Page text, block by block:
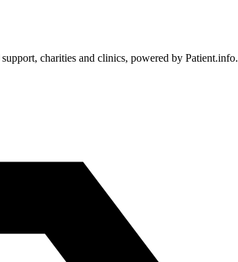
charities and clinics, powered by Patient.info.